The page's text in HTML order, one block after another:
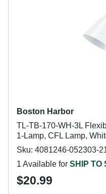
Boston Harbor
TL-TB-170-WH-3L
1-Lamp, CFL Lamp,
Sku: 4081246-052303-
1 Available for SHIP TO
$20.99